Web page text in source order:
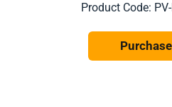
Product Code: